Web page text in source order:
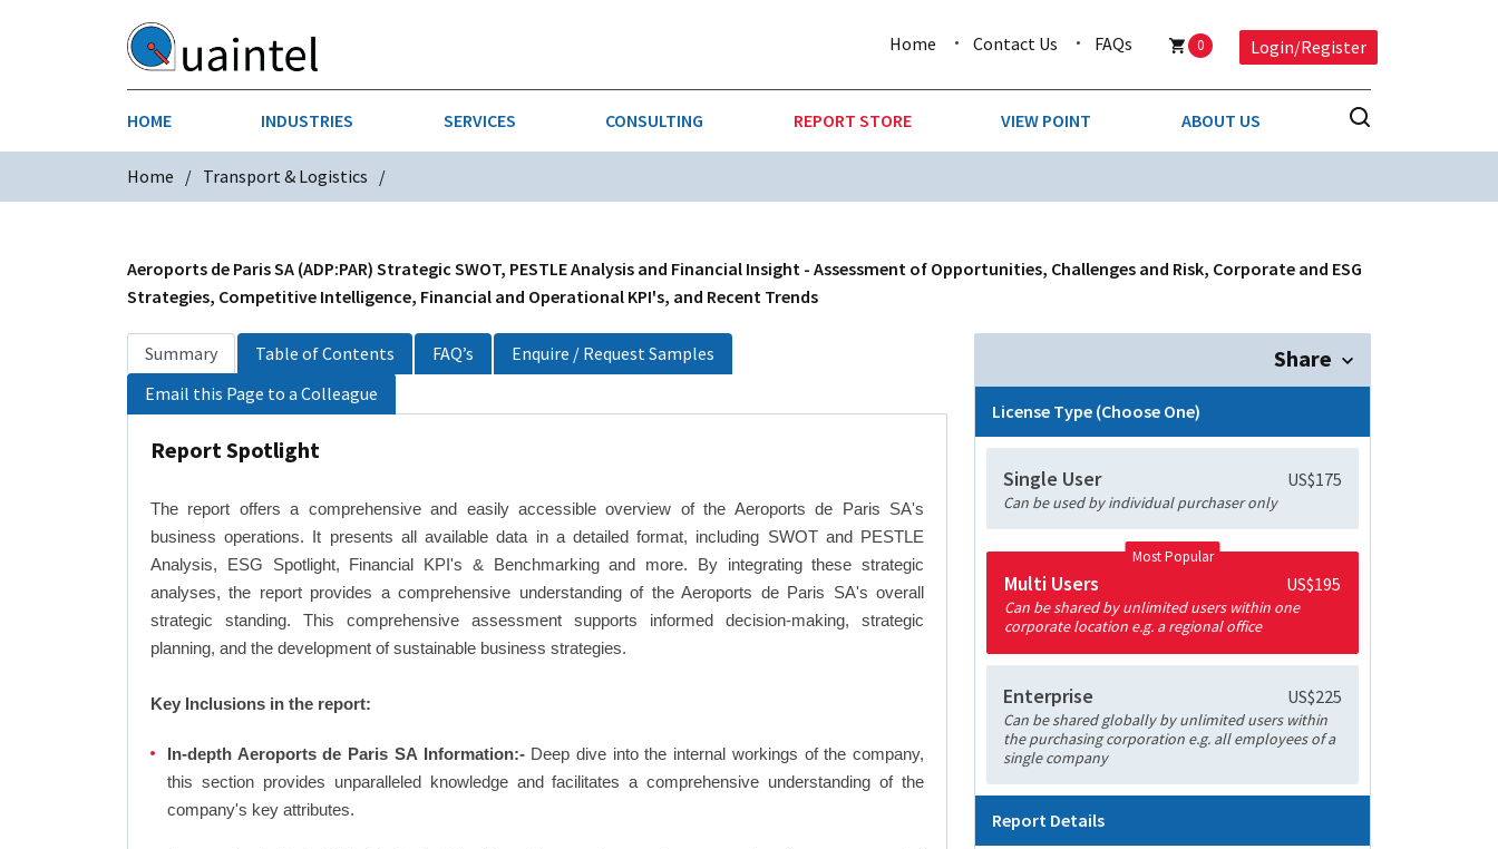
Home Contact Us FAQs 0 Login/Register
HOME INDUSTRIES
CHEMICALS CONSTRUCTION
CONSUMER PACKAGED GOODS
FINANCIAL SERVICES INDUSTRIAL GOODS & MACHINERY MEDIA
MEDICAL DEVICES PAPER & PACKAGING
PHARMACEUTICALS & HEALTHCARE TECHNOLOGY & COMMUNICATIONS
SERVICES CONSULTING REPORT STORE VIEW POINT ABOUT US
Home Transport & Logistics
Aeroports de Paris SA (ADP:PAR) Strategic SWOT, PESTLE Analysis and Financial Insight - Assessment of Opportunities, Challenges and Risk, Corporate and ESG
Strategies, Competitive Intelligence, Financial and Operational KPI's, and Recent Trends
Summary Table of Contents FAQ’s
Enquire / Request Samples
Email this Page to a Colleague
Report Spotlight
The report offers a comprehensive and easily accessible overview of the Aeroports de Paris SA's
business operations. It presents all available data in a detailed format, including SWOT and PESTLE
Analysis, ESG Spotlight, Financial KPI's & Benchmarking and more. By integrating these strategic
analyses, the report provides a comprehensive understanding of the Aeroports de Paris SA's overall
strategic standing. This comprehensive assessment supports informed decision-making, strategic
planning, and the development of sustainable business strategies.
Key Inclusions in the report:
In-depth Aeroports de Paris SA Information:-Deep dive into the internal workings of the company,
this section provides unparalleled knowledge and facilitates a comprehensive understanding of the
company's key attributes.
Share
License Type (Choose One)
Single User US$175
Can be used by individual purchaser only
Most Popular
Multi Users US$195
Can be shared by unlimited users within one
corporate location e.g. a regional office
Enterprise US$225
Can be shared globally by unlimited users within
the purchasing corporation e.g. all employees of a
single company
Report Details